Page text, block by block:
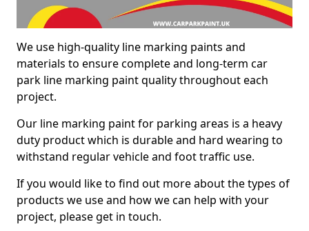
We use high-quality line marking paints and
materials to ensure complete and long-term car
park line marking paint quality throughout each
project.
Our line marking paint for parking areas is a heavy
duty product which is durable and hard wearing to
withstand regular vehicle and foot traffic use.
If you would like to find out more about the types of
products we use and how we can help with your
project, please get in touch.